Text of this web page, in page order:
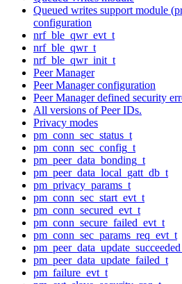
Queued writes support module
configuration
nrf_ble_qwr_evt_t
nrf_ble_qwr_t
nrf_ble_qwr_init_t
Peer Manager
Peer Manager configuration
Peer Manager defined security
All versions of Peer IDs.
Privacy modes
pm_conn_sec_status_t
pm_conn_sec_config_t
pm_peer_data_bonding_t
pm_peer_data_local_gatt_db_t
pm_privacy_params_t
pm_conn_sec_start_evt_t
pm_conn_secured_evt_t
pm_conn_secure_failed_evt_t
pm_conn_sec_params_req_evt_t
pm_peer_data_update_failed_t
pm_failure_evt_t